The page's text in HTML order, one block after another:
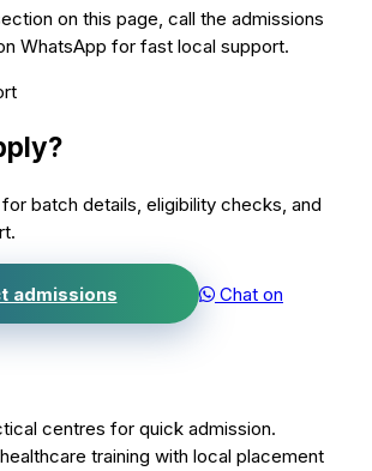
on this page, call the admissions
WhatsApp for fast local support.
batch details, eligibility checks, and
admissions
Chat on
centres for quick admission.
training with local placement